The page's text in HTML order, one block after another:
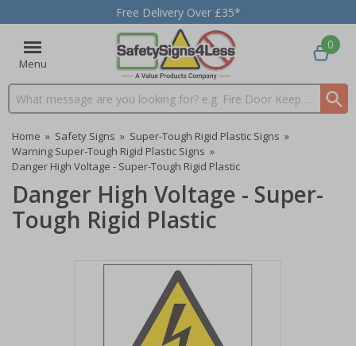
Free Delivery Over £35*
Menu
Search input box
0
Home » Safety Signs » Super-Tough Rigid Plastic Signs »
Warning Super-Tough Rigid Plastic Signs »
Danger High Voltage - Super-Tough Rigid Plastic
Danger High Voltage - Super-
Tough Rigid Plastic